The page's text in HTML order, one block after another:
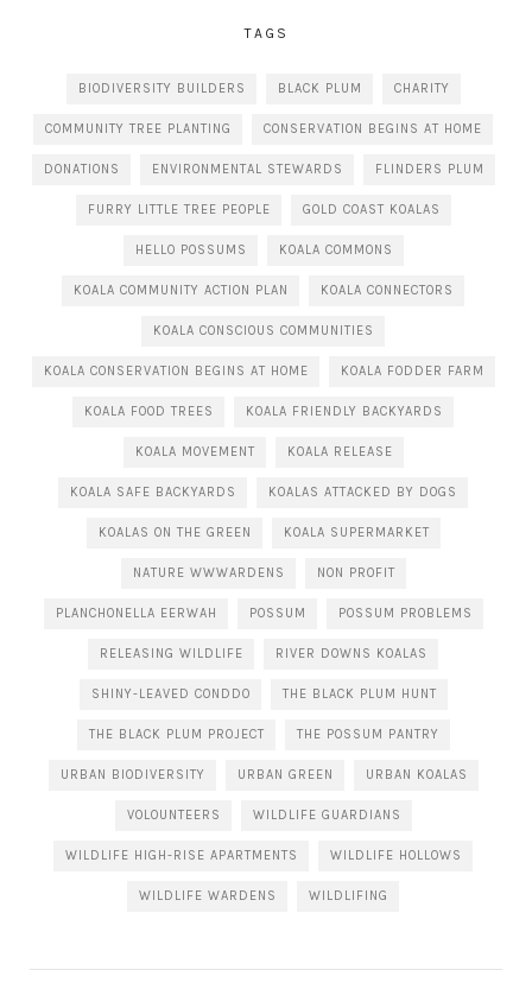
TAGS
BIODIVERSITY BUILDERS BLACK PLUM CHARITY
COMMUNITY TREE PLANTING CONSERVATION BEGINS AT HOME
DONATIONS ENVIRONMENTAL STEWARDS FLINDERS PLUM
FURRY LITTLE TREE PEOPLE GOLD COAST KOALAS
HELLO POSSUMS KOALA COMMONS
KOALA COMMUNITY ACTION PLAN KOALA CONNECTORS
KOALA CONSCIOUS COMMUNITIES
KOALA CONSERVATION BEGINS AT HOME KOALA FODDER FARM
KOALA FOOD TREES KOALA FRIENDLY BACKYARDS
KOALA MOVEMENT KOALA RELEASE
KOALA SAFE BACKYARDS KOALAS ATTACKED BY DOGS
KOALAS ON THE GREEN KOALA SUPERMARKET
NATURE WWWARDENS NON PROFIT
PLANCHONELLA EERWAH POSSUM POSSUM PROBLEMS
RELEASING WILDLIFE RIVER DOWNS KOALAS
SHINY-LEAVED CONDDO THE BLACK PLUM HUNT
THE BLACK PLUM PROJECT THE POSSUM PANTRY
URBAN BIODIVERSITY URBAN GREEN URBAN KOALAS
VOLOUNTEERS WILDLIFE GUARDIANS
WILDLIFE HIGH-RISE APARTMENTS WILDLIFE HOLLOWS
WILDLIFE WARDENS WILDLIFING